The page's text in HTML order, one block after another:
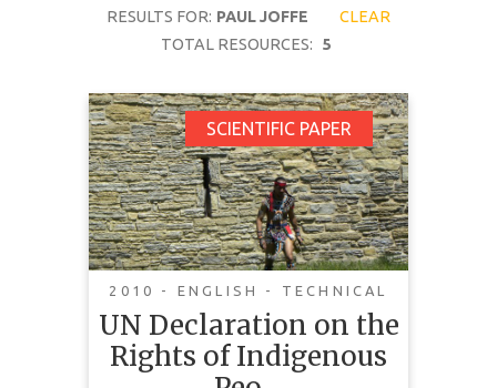
CONTENT
TYPE
COMPLEXITY
COUNTRY
LANGUAGE
RESULTS FOR: PAUL JOFFE
CLEAR
TOTAL RESOURCES:
5
SCIENTIFIC PAPER
2010 - ENGLISH - TECHNICAL
UN Declaration on the
Rights of Indigenous
UN Declaration on the
Rights of Indigenous
Peoples: Canadian
Government Positions
Incompatible with
Genuine
Reconciliation
This article highlights the